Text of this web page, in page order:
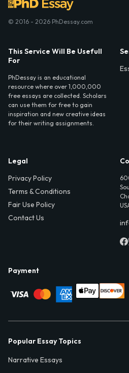
© 2016 - 2026 PhDessay.com
This Service Will Be Usefull
For
PhDessay is an educational
resource where over 1,000,000
free essays are collected. Scholars
can use them for free to gain
inspiration and new creative ideas
for their writing assignments.
Legal
Privacy Policy
Terms & Conditions
Fair Use Policy
Contact Us
Payment
Popular Essay Topics
Narrative Essays